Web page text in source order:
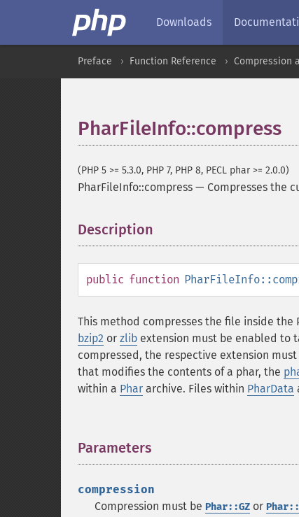
Downloads
Preface Function Reference Compression
PharFileInfo::compress
(PHP 5 >= 5.3.0, PHP 7, PHP 8, PECL phar >= 2.0.0)
PharFileInfo::compress — Compresses the
Description
public function
This method compresses the file inside the
bzip2 or zlib extension must be enabled to
compressed, the respective extension
that modifies the contents of a phar, the
within a Phar archive. Files within PharData
Parameters
compression
Compression must be Phar::GZ or